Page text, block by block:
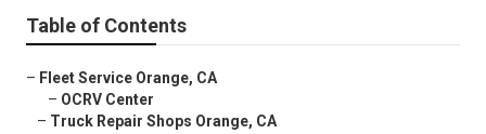
Table of Contents
– Fleet Service Orange, CA
– OCRV Center
– Truck Repair Shops Orange, CA